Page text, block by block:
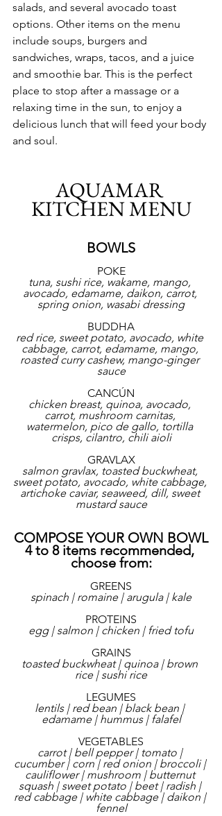
salads, and several avocado toast
options. Other items on the menu
include soups, burgers and
sandwiches, wraps, tacos, and a juice
and smoothie bar. This is the perfect
place to stop after a massage or a
relaxing time in the sun, to enjoy a
delicious lunch that will feed your body
and soul.
AQUAMAR
KITCHEN MENU
BOWLS
POKE
tuna, sushi rice, wakame, mango,
avocado, edamame, daikon, carrot,
spring onion, wasabi dressing
BUDDHA
red rice, sweet potato, avocado, white
cabbage, carrot, edamame, mango,
roasted curry cashew, mango-ginger
sauce
CANCÚN
chicken breast, quinoa, avocado,
carrot, mushroom carnitas,
watermelon, pico de gallo, tortilla
crisps, cilantro, chili aioli
GRAVLAX
salmon gravlax, toasted buckwheat,
sweet potato, avocado, white cabbage,
artichoke caviar, seaweed, dill, sweet
mustard sauce
COMPOSE YOUR OWN BOWL
4 to 8 items recommended,
choose from:
GREENS
spinach | romaine | arugula | kale
PROTEINS
egg | salmon | chicken | fried tofu
GRAINS
toasted buckwheat | quinoa | brown
rice | sushi rice
LEGUMES
lentils | red bean | black bean |
edamame | hummus | falafel
VEGETABLES
carrot | bell pepper | tomato |
cucumber | corn | red onion | broccoli |
cauliflower | mushroom | butternut
squash | sweet potato | beet | radish |
red cabbage | white cabbage | daikon |
fennel